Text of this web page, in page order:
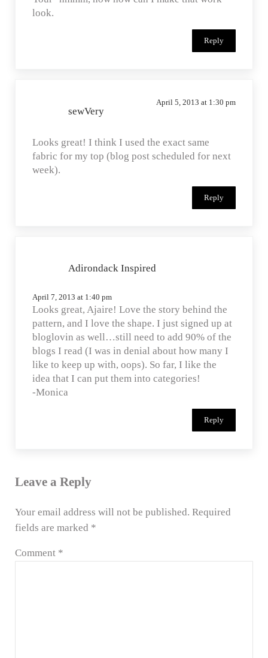
look.
Reply
sewVery
April 5, 2013 at 1:30 pm
Looks great! I think I used the exact same
fabric for my top (blog post scheduled for next
week).
Reply
Adirondack Inspired
April 7, 2013 at 1:40 pm
Looks great, Ajaire! Love the story behind the
pattern, and I love the shape. I just signed up at
bloglovin as well…still need to add 90% of the
blogs I read (I was in denial about how many I
like to keep up with, oops). So far, I like the
idea that I can put them into categories!
-Monica
Reply
Leave a Reply
Your email address will not be published. Required
fields are marked *
Comment *